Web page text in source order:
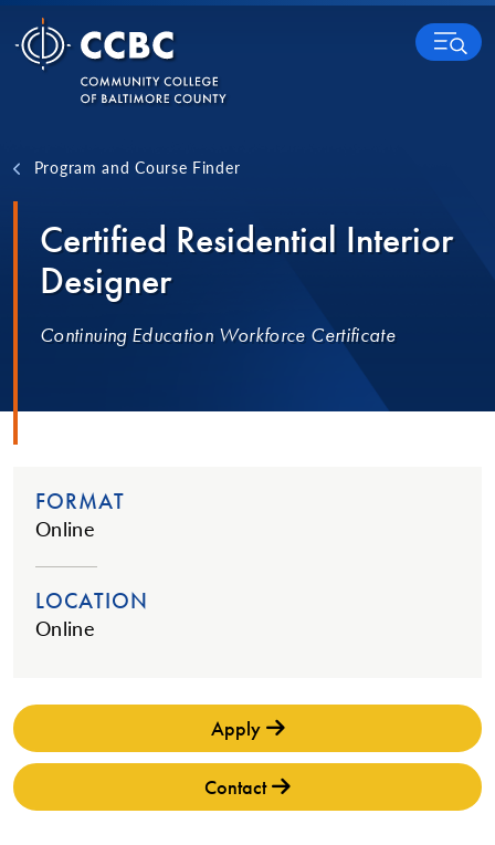
Skip to content
MENU
Program and Course Finder
Certified Residential Interior
Designer
Continuing Education Workforce Certificate
FORMAT
Online
LOCATION
Online
Apply
Contact